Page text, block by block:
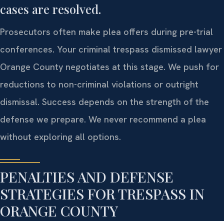
cases are resolved.
Prosecutors often make plea offers during pre-trial
conferences. Your criminal trespass dismissed lawyer
Orange County negotiates at this stage. We push for
reductions to non-criminal violations or outright
dismissal. Success depends on the strength of the
defense we prepare. We never recommend a plea
without exploring all options.
PENALTIES AND DEFENSE
STRATEGIES FOR TRESPASS IN
ORANGE COUNTY